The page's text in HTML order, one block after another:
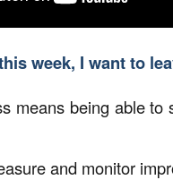
week, I want to
means being able
and monitor